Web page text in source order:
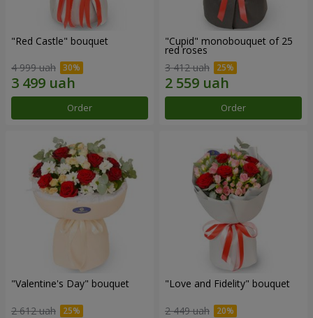
"Red Castle" bouquet
4 999 uah
Order
"Cupid" monobouquet of 25
red roses
3 412 uah
Order
"Valentine's Day" bouquet
2 612 uah
"Love and Fidelity" bouquet
2 449 uah